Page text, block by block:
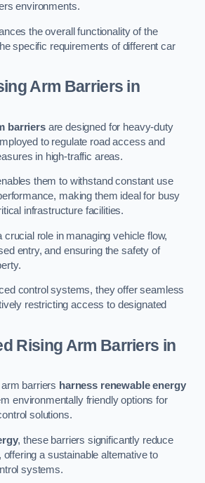
environments.
the overall functionality of the
specific requirements of different car
Arm Barriers in
barriersare designed for heavy-duty
to regulate road access and
in high-traffic areas.
them to withstand constant use
making them ideal for busy
infrastructure facilities.
role in managing vehicle flow,
entry, and ensuring the safety of
control systems, they offer seamless
restricting access to designated
Rising Arm Barriers in
barriers harness renewable energy
environmentally friendly options for
solutions.
, these barriers significantly reduce
a sustainable alternative to
systems.